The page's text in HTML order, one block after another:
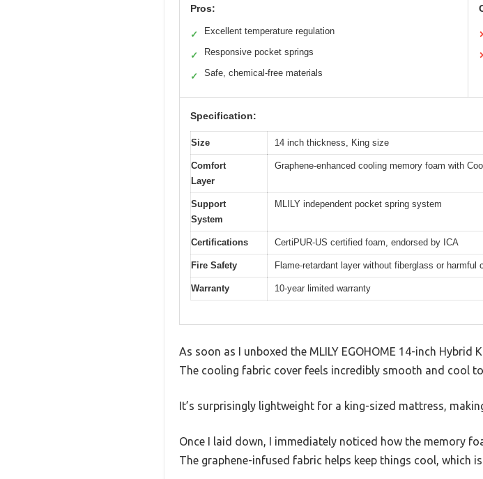
Pros:
✓ Excellent temperature regulation
✓ Responsive pocket springs
✓ Safe, chemical-free materials
Specification:
Size 14 inch thickness, King size
Comfort
Layer
Graphene-enhanced cooling memory foam with
Support
System
MLILY independent pocket spring system
Certifications CertiPUR-US certified foam, endorsed by ICA
Fire Safety Flame-retardant layer without fiberglass or harmful
Warranty 10-year limited warranty
As soon as I unboxed the MLILY EGOHOME 14-inch
The cooling fabric cover feels incredibly smooth and cool
It’s surprisingly lightweight for a king-sized mattress,
Once I laid down, I immediately noticed how the memory
The graphene-infused fabric helps keep things cool, which